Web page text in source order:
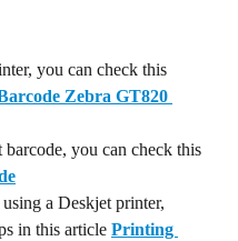
you can check this
Zebra GT820
you can check this
a Deskjet printer,
in this article Printing